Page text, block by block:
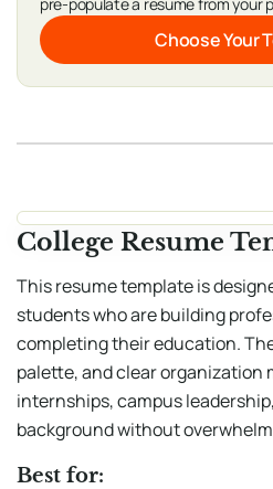
Choose Your
College Resume
This resume template is
students who are building
completing their education.
palette, and clear organization
internships, campus
background without
Best for: